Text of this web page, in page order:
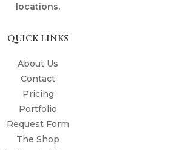
locations.
QUICK LINKS
About Us
Contact
Pricing
Portfolio
Request Form
The Shop